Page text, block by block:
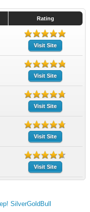
Rating
Visit Site
Visit Site
Visit Site
Visit Site
Visit Site